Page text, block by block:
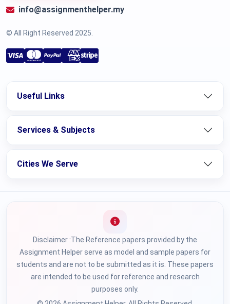
info@assignmenthelper.my
© All Right Reserved 2025.
Useful Links
Services & Subjects
Cities We Serve
Disclaimer :The Reference papers provided by the
Assignment Helper serve as model and sample papers for
students and are not to be submitted as it is. These papers
are intended to be used for reference and research
purposes only.